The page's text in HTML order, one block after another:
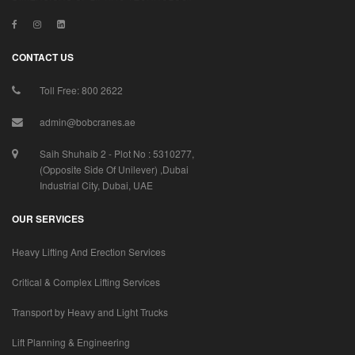
CONTACT US
Toll Free: 800 2622
admin@bobcranes.ae
Saih Shuhaib 2 - Plot No : 5310277,
(Opposite Side Of Unilever) ,Dubai
Industrial City, Dubai, UAE
OUR SERVICES
Heavy Lifting And Erection Services
Critical & Complex Lifting Services
Transport by Heavy and Light Trucks
Lift Planning & Engineering